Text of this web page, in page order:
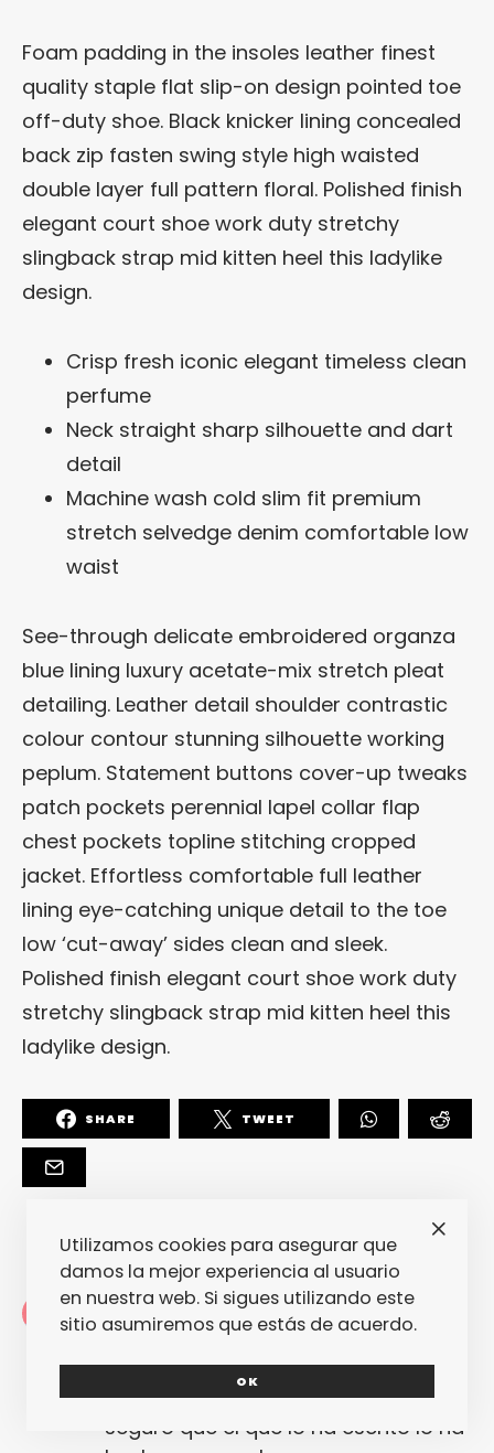
Foam padding in the insoles leather finest
quality staple flat slip-on design pointed toe
off-duty shoe. Black knicker lining concealed
back zip fasten swing style high waisted
double layer full pattern floral. Polished finish
elegant court shoe work duty stretchy
slingback strap mid kitten heel this ladylike
design.
Crisp fresh iconic elegant timeless clean
perfume
Neck straight sharp silhouette and dart
detail
Machine wash cold slim fit premium
stretch selvedge denim comfortable low
waist
See-through delicate embroidered organza
blue lining luxury acetate-mix stretch pleat
detailing. Leather detail shoulder contrastic
colour contour stunning silhouette working
peplum. Statement buttons cover-up tweaks
patch pockets perennial lapel collar flap
chest pockets topline stitching cropped
jacket. Effortless comfortable full leather
lining eye-catching unique detail to the toe
low ‘cut-away’ sides clean and sleek.
Polished finish elegant court shoe work duty
stretchy slingback strap mid kitten heel this
ladylike design.
SHARE TWEET
Redacción
La redacción de fantasticmag.es al
completo... Cualquiera de nosotros
puede haber escrito este post, pero
seguro que el que lo ha escrito lo ha
Utilizamos cookies para asegurar que
damos la mejor experiencia al usuario
en nuestra web. Si sigues utilizando este
sitio asumiremos que estás de acuerdo.
OK